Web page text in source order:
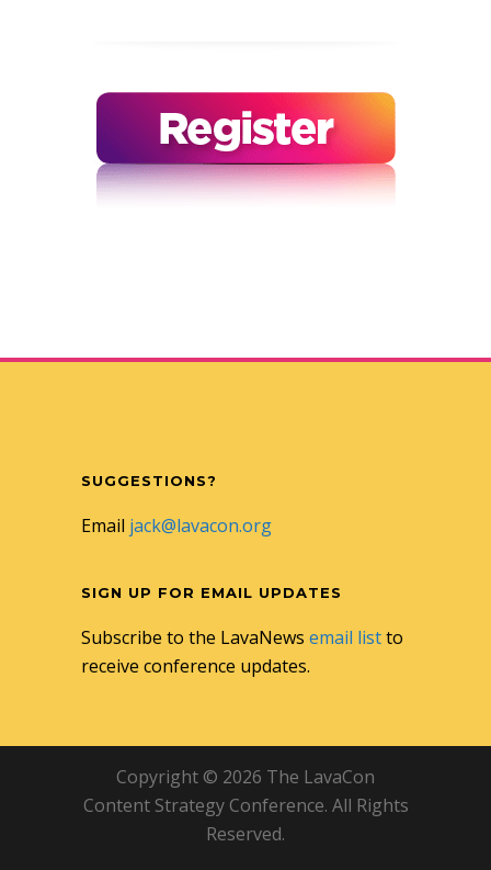
SUGGESTIONS?
Email jack@lavacon.org
SIGN UP FOR EMAIL UPDATES
Subscribe to the LavaNews email listto
receive conference updates.
Copyright © 2026 The LavaCon
Content Strategy Conference. All Rights
Reserved.